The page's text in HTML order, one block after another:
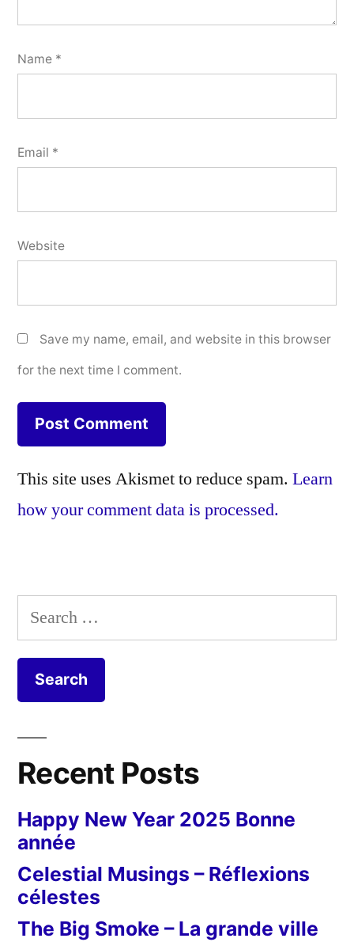
Name *
Email *
Website
Save my name, email, and website in this browser
for the next time I comment.
This site uses Akismet to reduce spam. Learn
how your comment data is processed.
Search
for:
Recent Posts
Happy New Year 2025 Bonne
année
Celestial Musings – Réflexions
célestes
The Big Smoke – La grande ville